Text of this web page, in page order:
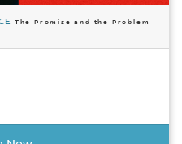
The Promise and the Problem